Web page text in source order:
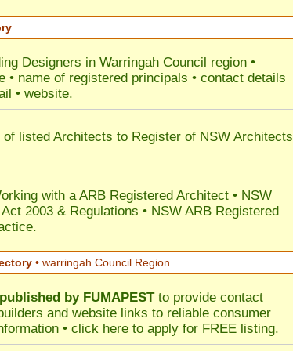
Designers in Warringah Council region •
• name of registered principals • contact details
• website.
of listed Architects to Register of NSW Architects
with a ARB Registered Architect • NSW
2003 & Regulations • NSW ARB Registered
• warringah Council Region
published by FUMAPESTto provide contact
and website links to reliable consumer
• click here to apply for FREE listing.